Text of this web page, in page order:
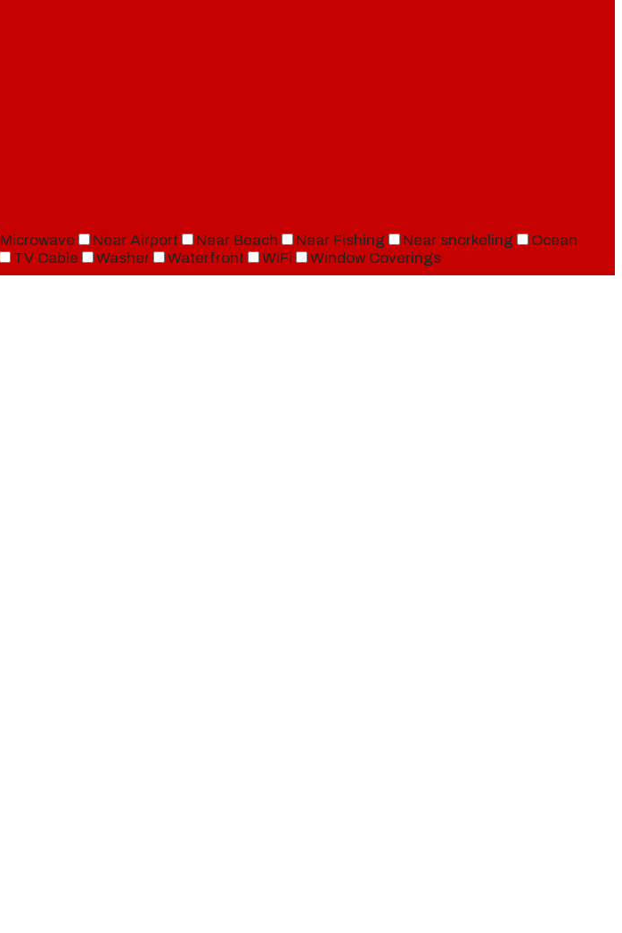
Microwave Near Airport Near Beach Near Fishing Near snorkeling
Ocean
TV Cable Washer Waterfront WiFi Window Coverings